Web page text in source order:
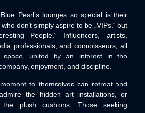
Pearl’s lounges so special is their
don’t simply aspire to be „VIPs,“ but
People.“ Influencers, artists,
professionals, and connoisseurs; all
space, united by an interest in the
enjoyment, and discipline.
to themselves can retreat and
the hidden art installations, or
plush cushions. Those seeking